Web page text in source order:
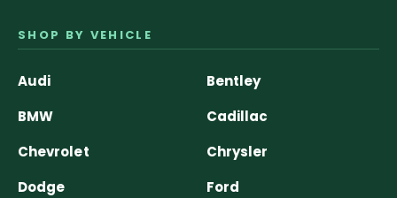
SHOP BY VEHICLE
Audi
Bentley
BMW
Cadillac
Chevrolet
Chrysler
Dodge
Ford